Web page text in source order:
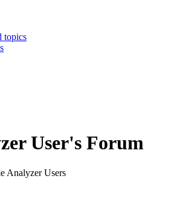
topics
User's Forum
Analyzer Users